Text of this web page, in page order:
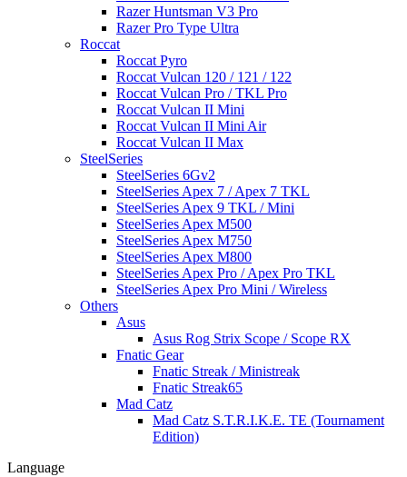
Razer Huntsman V3 Pro
Razer Pro Type Ultra
Roccat
Roccat Pyro
Roccat Vulcan 120 / 121 / 122
Roccat Vulcan Pro / TKL Pro
Roccat Vulcan II Mini
Roccat Vulcan II Mini Air
Roccat Vulcan II Max
SteelSeries
SteelSeries 6Gv2
SteelSeries Apex 7 / Apex 7 TKL
SteelSeries Apex 9 TKL / Mini
SteelSeries Apex M500
SteelSeries Apex M750
SteelSeries Apex M800
SteelSeries Apex Pro / Apex Pro TKL
SteelSeries Apex Pro Mini / Wireless
Others
Asus
Asus Rog Strix Scope / Scope RX
Fnatic Gear
Fnatic Streak / Ministreak
Fnatic Streak65
Mad Catz
Mad Catz S.T.R.I.K.E. TE (Tournament
Edition)
Language